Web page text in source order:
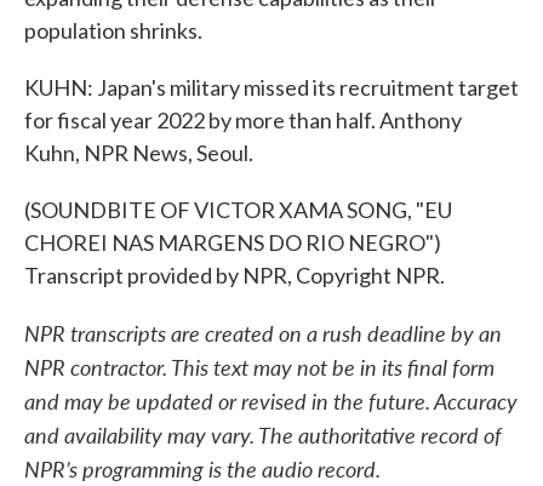
population shrinks.
KUHN: Japan's military missed its recruitment target
for fiscal year 2022 by more than half. Anthony
Kuhn, NPR News, Seoul.
(SOUNDBITE OF VICTOR XAMA SONG, "EU
CHOREI NAS MARGENS DO RIO NEGRO")
Transcript provided by NPR, Copyright NPR.
NPR transcripts are created on a rush deadline by an
NPR contractor. This text may not be in its final form
and may be updated or revised in the future. Accuracy
and availability may vary. The authoritative record of
NPR’s programming is the audio record.